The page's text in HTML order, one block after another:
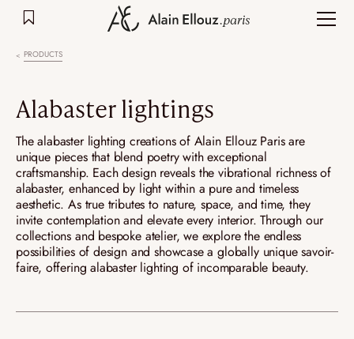
PRODUCTS
Alabaster lightings
The alabaster lighting creations of Alain Ellouz Paris are
unique pieces that blend poetry with exceptional
craftsmanship. Each design reveals the vibrational richness of
alabaster, enhanced by light within a pure and timeless
aesthetic. As true tributes to nature, space, and time, they
invite contemplation and elevate every interior. Through our
collections and bespoke atelier, we explore the endless
possibilities of design and showcase a globally unique savoir-
faire, offering alabaster lighting of incomparable beauty.